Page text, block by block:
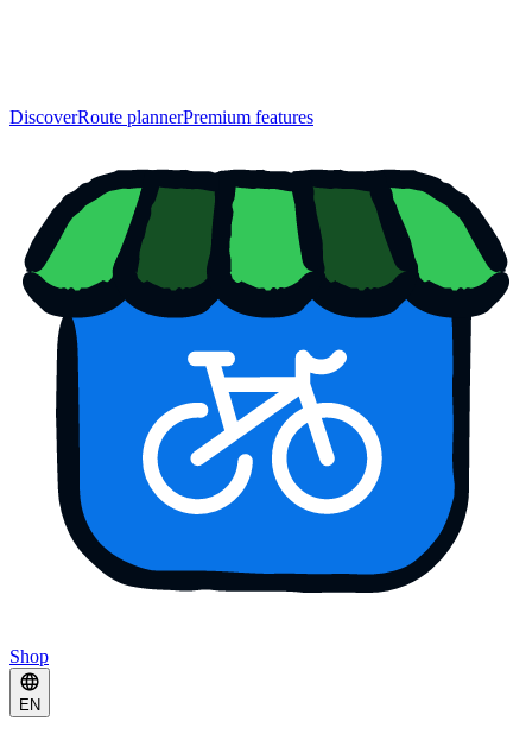
DiscoverRoute plannerPremium features
Shop
EN